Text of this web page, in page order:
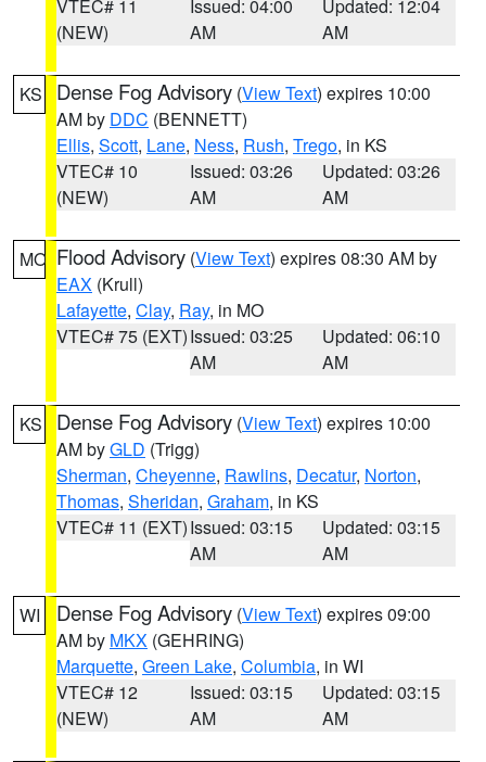
VTEC# 11
(NEW)
Issued: 04:00
AM
Updated: 12:04
AM
KS Dense Fog Advisory (View Text) expires 10:00
AM by DDC (BENNETT)
Ellis, Scott, Lane, Ness, Rush, Trego, in KS
VTEC# 10
(NEW)
Issued: 03:26
AM
Updated: 03:26
AM
MO Flood Advisory (View Text) expires 08:30 AM by
EAX (Krull)
Lafayette, Clay, Ray, in MO
VTEC# 75 (EXT)Issued: 03:25
AM
Updated: 06:10
AM
KS Dense Fog Advisory (View Text) expires 10:00
AM byGLD (Trigg)
Sherman, Cheyenne, Rawlins, Decatur, Norton,
Thomas, Sheridan, Graham, in KS
VTEC# 11 (EXT)Issued: 03:15
AM
Updated: 03:15
AM
WI Dense Fog Advisory (View Text) expires 09:00
AM by MKX (GEHRING)
Marquette, Green Lake, Columbia, in WI
VTEC# 12
(NEW)
Issued: 03:15
AM
Updated: 03:15
AM